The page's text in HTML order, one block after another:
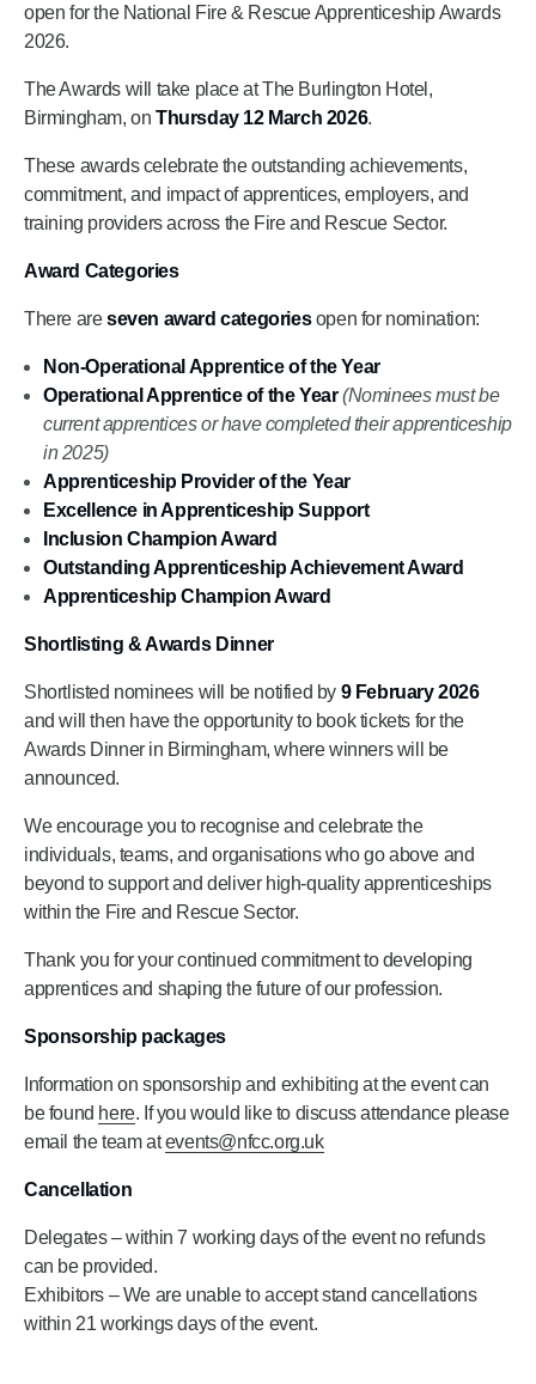
open for the National Fire & Rescue Apprenticeship Awards
2026.
The Awards will take place at The Burlington Hotel,
Birmingham, on Thursday 12 March 2026.
These awards celebrate the outstanding achievements,
commitment, and impact of apprentices, employers, and
training providers across the Fire and Rescue Sector.
Award Categories
There areseven award categoriesopen for nomination:
Non-Operational Apprentice of the Year
Operational Apprentice of the Year(Nominees must be
current apprentices or have completed their apprenticeship
in 2025)
Apprenticeship Provider of the Year
Excellence in Apprenticeship Support
Inclusion Champion Award
Outstanding Apprenticeship Achievement Award
Apprenticeship Champion Award
Shortlisting & Awards Dinner
Shortlisted nominees will be notified by 9 February 2026
and will then have the opportunity to book tickets for the
Awards Dinner in Birmingham, where winners will be
announced.
We encourage you to recognise and celebrate the
individuals, teams, and organisations who go above and
beyond to support and deliver high-quality apprenticeships
within the Fire and Rescue Sector.
Thank you for your continued commitment to developing
apprentices and shaping the future of our profession.
Sponsorship packages
Information on sponsorship and exhibiting at the event can
be found here. If you would like to discuss attendance please
email the team atevents@nfcc.org.uk
Cancellation
Delegates – within 7 working days of the event no refunds
can be provided.
Exhibitors – We are unable to accept stand cancellations
within 21 workings days of the event.